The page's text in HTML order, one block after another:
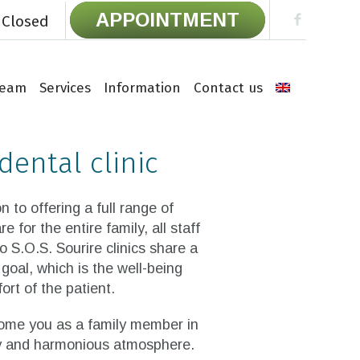
APPOINTMENT
Services Information Contact us
clinic
to offering a full range of
for the entire family, all staff
S.O.S. Sourire clinics share a
which is the well-being
of the patient.
you as a family member in
and harmonious atmosphere.